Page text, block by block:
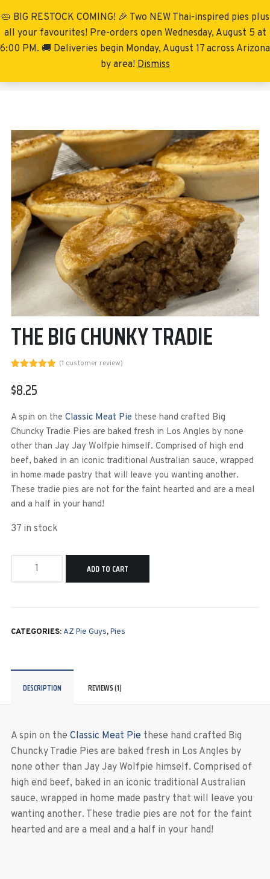
Menu
THE BIG CHUNKY TRADIE
out of 5
based on
(1 customer review)
$8.25
A spin on the Classic Meat Pie these hand crafted Big
Chuncky Tradie Pies are baked fresh in Los Angles by none
other than Jay Jay Wolfpie himself. Comprised of high end
beef, baked in an iconic traditional Australian sauce, wrapped
in home made pastry that will leave you wanting another.
These tradie pies are not for the faint hearted and are a meal
and a half in your hand!
37 in stock
ADD TO CART
CATEGORIES:AZ Pie Guys,Pies
DESCRIPTION REVIEWS (1)
A spin on the Classic Meat Pie these hand crafted Big
Chuncky Tradie Pies are baked fresh in Los Angles by
none other than Jay Jay Wolfpie himself. Comprised of
high end beef, baked in an iconic traditional Australian
sauce, wrapped in home made pastry that will leave you
wanting another. These tradie pies are not for the faint
hearted and are a meal and a half in your hand!
🥧 BIG RESTOCK COMING! 🎉 Two NEW Thai-inspired pies plus
all your favourites! Pre-orders open Wednesday, August 5 at
6:00 PM. 🚚 Deliveries begin Monday, August 17 across Arizona
by area!Dismiss